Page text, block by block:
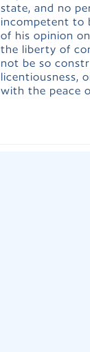
state, and no
incompetent to
of his opinion
the liberty of
not be so
licentiousness,
with the peace